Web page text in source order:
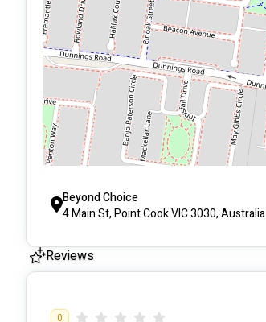
Beyond Choice
4 Main St, Point Cook VIC 3030, Australia
Reviews
0